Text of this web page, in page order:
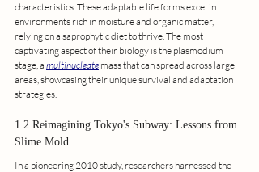
characteristics. These adaptable life forms excel in
environments rich in moisture and organic matter,
relying on a saprophytic diet to thrive. The most
captivating aspect of their biology is the plasmodium
stage, a multinucleate mass that can spread across large
areas, showcasing their unique survival and adaptation
strategies.
1.2 Reimagining Tokyo's Subway: Lessons from
Slime Mold
In a pioneering 2010 study, researchers harnessed the